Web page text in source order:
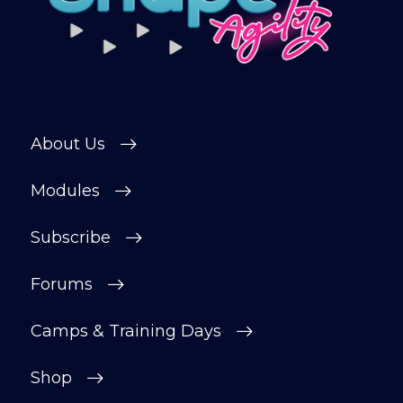
About Us
Modules
Subscribe
Forums
Camps & Training Days
Shop